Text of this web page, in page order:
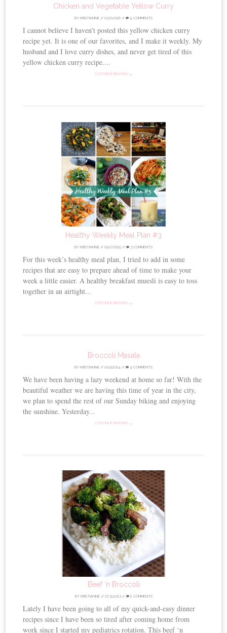
Chicken and Vegetable Yellow Curry
BY KRISTIANNE // 10.20.2016 // 4 COMMENTS
I cannot believe I haven’t posted this yellow chicken curry
recipe yet. It is one of our favorites, and I make it weekly. My
husband and I love curry dishes, and never get tired of this
yellow chicken curry recipe....
CONTINUE READING →
Healthy Weekly Meal Plan #3
BY KRISTIANNE // 09.27.2015 // 3 COMMENTS
For this week’s healthy meal plan, I tried to add in some
recipes that are easy to prepare ahead of time to make your
week a little easier. A healthy breakfast muesli is easy to toss
together in an airtight...
CONTINUE READING →
Broccoli Masala
BY KRISTIANNE // 10.19.2014 // 4 COMMENTS
We have been having a lazy weekend at home so far! With the
beautiful weather we are having this time of year in the city,
we plan to spend the rest of our Sunday biking and enjoying
the sunshine. Yesterday...
CONTINUE READING →
Beef ‘n Broccoli
BY KRISTIANNE// 07.31.2013// 2 COMMENTS
Lately I have been going to all of my quick-and-easy dinner
recipes since I have been so tired after coming home from
work since I started my pediatrics rotation. This beef ‘n